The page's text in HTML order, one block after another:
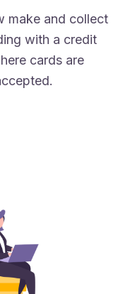
make and collect
with a credit
cards are